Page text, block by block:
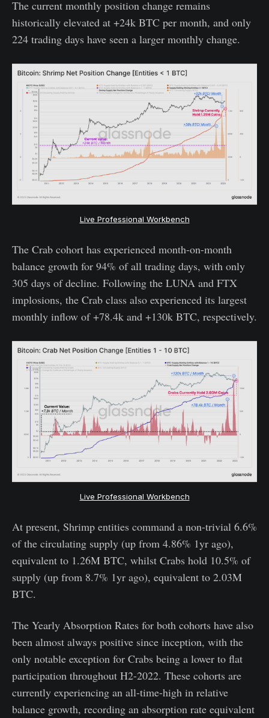
The current monthly position change remains
historically elevated at +24k BTC per month, and only
224 trading days have seen a larger monthly change.
Live Professional Workbench
The Crab cohort has experienced month-on-month
balance growth for 94% of all trading days, with only
305 days of decline. Following the LUNA and FTX
implosions, the Crab class also experienced its largest
monthly inflow of +78.4k and +130k BTC, respectively.
Live Professional Workbench
At present, Shrimp entities command a non-trivial 6.6%
of the circulating supply (up from 4.86% 1yr ago),
equivalent to 1.26M BTC, whilst Crabs hold 10.5% of
supply (up from 8.7% 1yr ago), equivalent to 2.03M
BTC.
The Yearly Absorption Rates for both cohorts have also
been almost always positive since inception, with the
only notable exception for Crabs being a lower to flat
participation throughout H2-2022. These cohorts are
currently experiencing an all-time-high in relative
balance growth, recording an absorption rate equivalent